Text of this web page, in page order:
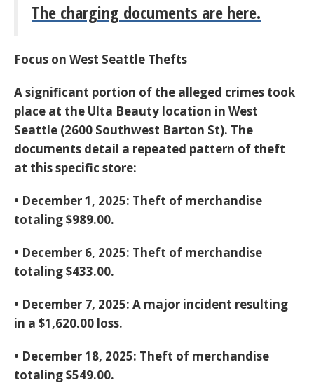
The charging documents are here.
Focus on West Seattle Thefts
A significant portion of the alleged crimes took
place at the Ulta Beauty location in West
Seattle (2600 Southwest Barton St). The
documents detail a repeated pattern of theft
at this specific store:
• December 1, 2025: Theft of merchandise
totaling$989.00.
• December 6, 2025: Theft of merchandise
totaling$433.00.
• December 7, 2025: A major incident resulting
in a $1,620.00 loss.
• December 18, 2025: Theft of merchandise
totaling$549.00.